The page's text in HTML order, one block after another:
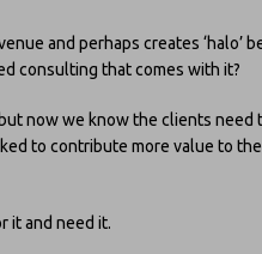
and perhaps creates ‘halo’
consulting that comes with it?
now we know the clients need
to contribute more value to
it and need it.